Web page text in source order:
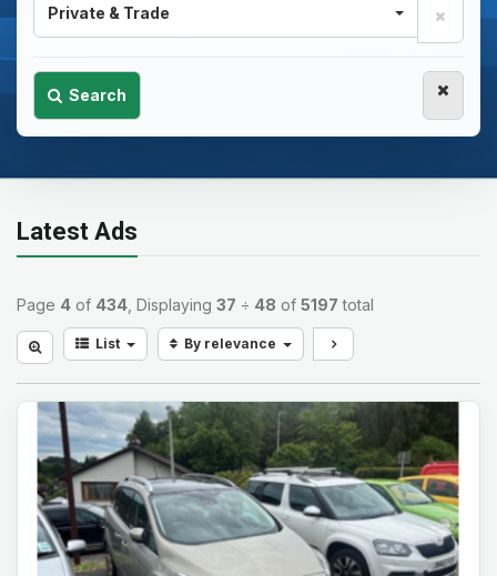
Private & Trade
Search
Latest Ads
Page 4 of 434 , Displaying 37 ÷ 48 of 5197 total
List By relevance